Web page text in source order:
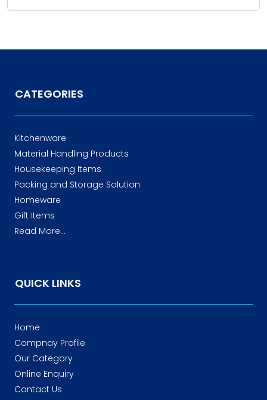
CATEGORIES
Kitchenware
Material Handling Products
Housekeeping Items
Packing and Storage Solution
Homeware
Gift Items
Read More...
QUICK LINKS
Home
Compnay Profile
Our Category
Online Enquiry
Contact Us